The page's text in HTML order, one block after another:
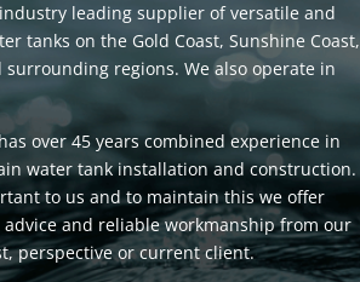
leading supplier of versatile and
tanks on the Gold Coast, Sunshine Coast,
regions. We also operate in
over 45 years combined experience in
water tank installation and construction.
to us and to maintain this we offer
and reliable workmanship from our
perspective or current client.